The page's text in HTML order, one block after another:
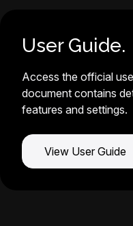
User Guide.
Access the official
document contains
features and settings.
View User Guide